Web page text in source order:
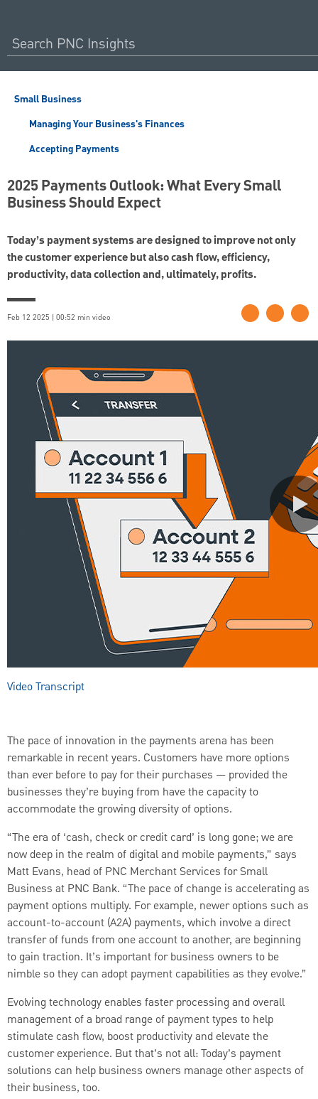
Small Business
Managing Your Business's Finances
Accepting Payments
2025 Payments Outlook: What Every Small
Business Should Expect
Today’s payment systems are designed to improve not only
the customer experience but also cash flow, efficiency,
productivity, data collection and, ultimately, profits.
Feb 12 2025 | 00:52 min video
AUDIO
[Original]
Off
English
Video Transcript
The pace of innovation in the payments arena has been
remarkable in recent years. Customers have more options
than ever before to pay for their purchases — provided the
businesses they’re buying from have the capacity to
accommodate the growing diversity of options.
“The era of ‘cash, check or credit card’ is long gone; we are
now deep in the realm of digital and mobile payments,” says
Matt Evans, head of PNC Merchant Services for Small
Business at PNC Bank. “The pace of change is accelerating as
payment options multiply. For example, newer options such as
account-to-account (A2A) payments, which involve a direct
transfer of funds from one account to another, are beginning
to gain traction. It’s important for business owners to be
nimble so they can adopt payment capabilities as they evolve.”
Evolving technology enables faster processing and overall
management of a broad range of payment types to help
stimulate cash flow, boost productivity and elevate the
customer experience. But that’s not all: Today’s payment
solutions can help business owners manage other aspects of
their business, too.